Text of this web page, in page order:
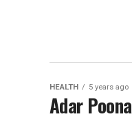
HEALTH 5 years ago
Adar